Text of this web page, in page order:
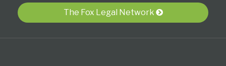
The Fox Legal Network
Twitter
blog
RSS
Profile